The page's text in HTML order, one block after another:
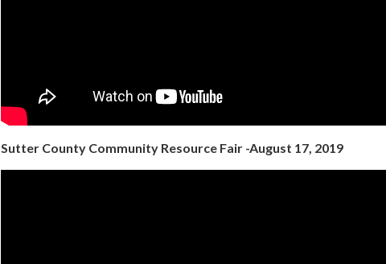
Sutter County Community Resource Fair -August 17, 2019